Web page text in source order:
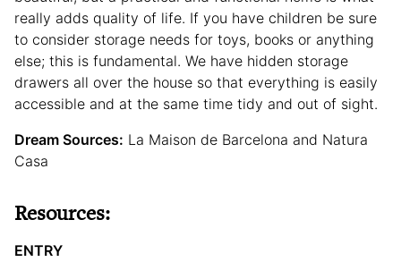
really adds quality of life. If you have children be sure
to consider storage needs for toys, books or anything
else; this is fundamental. We have hidden storage
drawers all over the house so that everything is easily
accessible and at the same time tidy and out of sight.
Dream Sources: La Maison de Barcelona and Natura
Casa
Resources:
ENTRY